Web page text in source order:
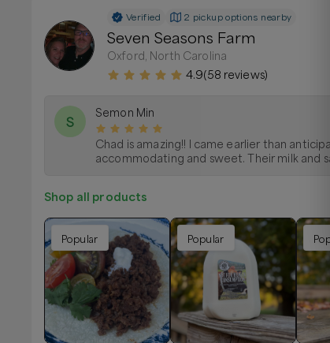
Verified 2 pickup options nearby
Seven Seasons Farm
Oxford, North Carolina
4.9(58 reviews)
S
Semon Min
Chad is amazing!! I came earlier than
accommodating and sweet. Their milk and
Shop all products
Popular Popular